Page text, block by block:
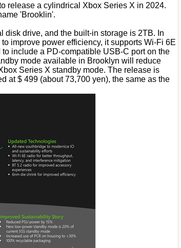
release a cylindrical Xbox Series X in 2024.
'Brooklin'.
drive, and the built-in storage is 2TB. In
improve power efficiency, it supports Wi-Fi 6E
include a PD-compatible USB-C port on the
mode available in Brooklyn will reduce
Series X standby mode. The release is
at $ 499 (about 73,700 yen), the same as the